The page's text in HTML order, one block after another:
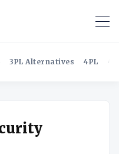
3PL Alternatives 4PL